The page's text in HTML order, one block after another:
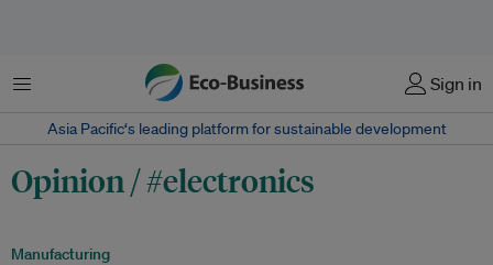
Menu Sign in
Asia Pacific‘s leading platform for sustainable development
Opinion / #electronics
Manufacturing